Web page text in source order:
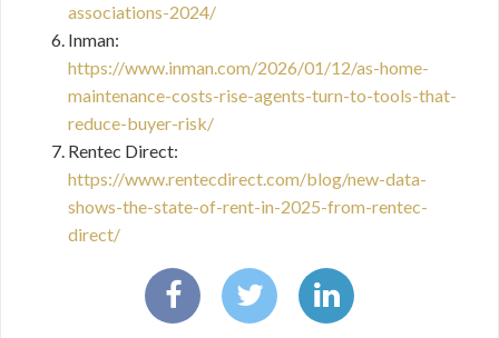
associations-2024/
Inman:
https://www.inman.com/2026/01/12/as-home-
maintenance-costs-rise-agents-turn-to-tools-that-
reduce-buyer-risk/
Rentec Direct:
https://www.rentecdirect.com/blog/new-data-
shows-the-state-of-rent-in-2025-from-rentec-
direct/